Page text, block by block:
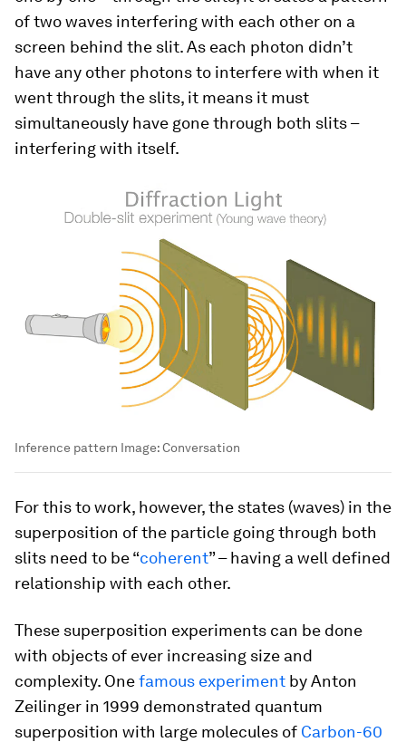
of two waves interfering with each other on a
screen behind the slit. As each photon didn’t
have any other photons to interfere with when it
went through the slits, it means it must
simultaneously have gone through both slits –
interfering with itself.
Inference pattern Image:Conversation
For this to work, however, the states (waves) in the
superposition of the particle going through both
slits need to be “coherent” – having a well defined
relationship with each other.
These superposition experiments can be done
with objects of ever increasing size and
complexity. Onefamous experiment by Anton
Zeilinger in 1999 demonstrated quantum
superposition with large molecules of Carbon-60